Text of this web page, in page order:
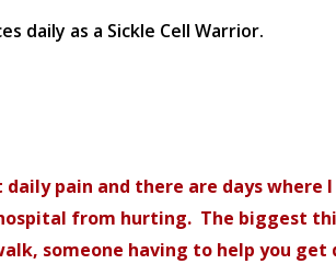
daily as a Sickle Cell Warrior.
pain and there are days
from hurting. The biggest
someone having to help you get